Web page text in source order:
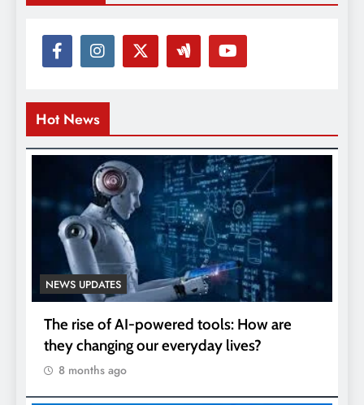
Hot News
NEWS UPDATES
The rise of AI-powered tools: How are
they changing our everyday lives?
8 months ago